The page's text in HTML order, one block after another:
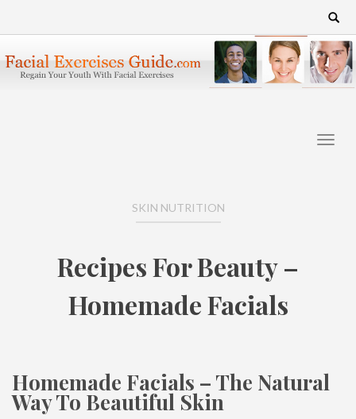
Search
SKIN NUTRITION
Recipes For Beauty –
Homemade Facials
Homemade Facials – The Natural
Way To Beautiful Skin